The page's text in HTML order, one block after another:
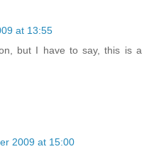
at 13:55
but I have to say, this is a
2009 at 15:00